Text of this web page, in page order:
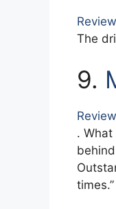
Review
The
9.
Review
.
times.”